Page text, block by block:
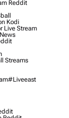
Reddit
Kodi
Live Stream
Streams
#liveeast